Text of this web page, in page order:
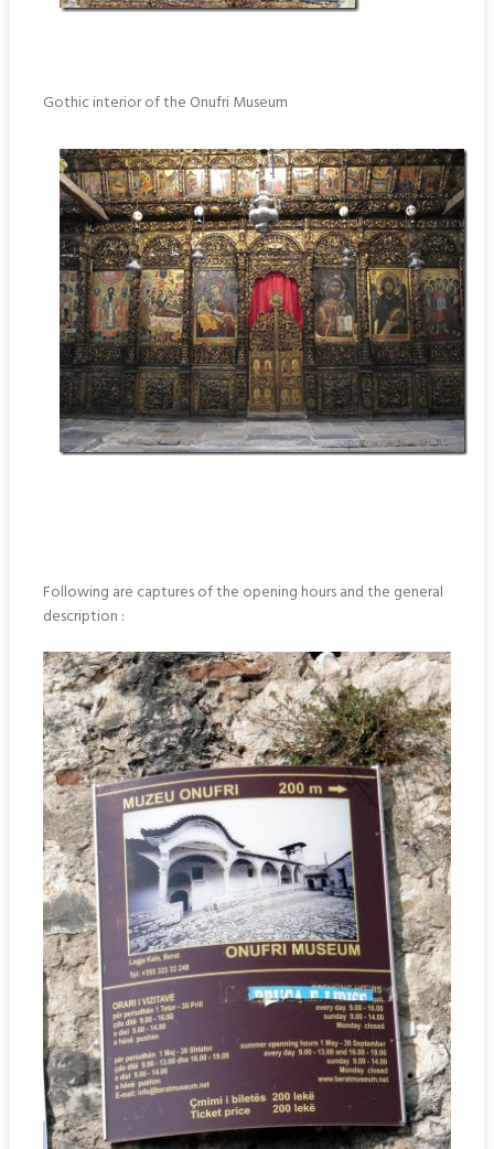
Gothic interior of the Onufri Museum
Following are captures of the opening hours and the general
description :